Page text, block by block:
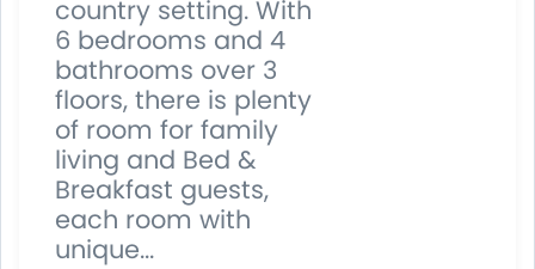
country setting. With
6 bedrooms and 4
bathrooms over 3
floors, there is plenty
of room for family
living and Bed &
Breakfast guests,
each room with
unique...